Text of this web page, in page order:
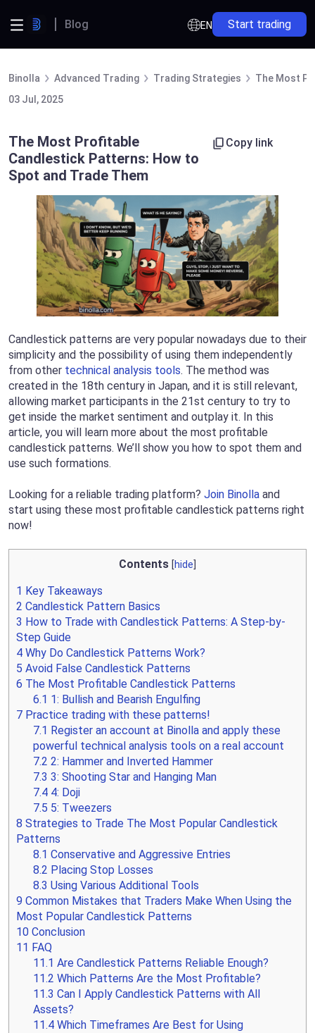
Blog EN Start trading
Binolla Advanced Trading Trading Strategies
The Most
03 Jul, 2025
The Most Profitable
Candlestick Patterns: How to
Spot and Trade Them
Copy link
Candlestick patterns are very popular nowadays due to their
simplicity and the possibility of using them independently
from other technical analysis tools. The method was
created in the 18th century in Japan, and it is still relevant,
allowing market participants in the 21st century to try to
get inside the market sentiment and outplay it. In this
article, you will learn more about the most profitable
candlestick patterns. We’ll show you how to spot them and
use such formations.
Looking for a reliable trading platform? Join Binolla and
start using these most profitable candlestick patterns right
now!
Contents [hide
1 Key Takeaways
2 Candlestick Pattern Basics
3 How to Trade with Candlestick Patterns: A Step-by-
Step Guide
4 Why Do Candlestick Patterns Work?
5 Avoid False Candlestick Patterns
6 The Most Profitable Candlestick Patterns
6.1 1: Bullish and Bearish Engulfing
7 Practice trading with these patterns!
7.1 Register an account at Binolla and apply these
powerful technical analysis tools on a real account
7.2 2: Hammer and Inverted Hammer
7.3 3: Shooting Star and Hanging Man
7.4 4: Doji
7.5 5: Tweezers
8 Strategies to Trade The Most Popular Candlestick
Patterns
8.1 Conservative and Aggressive Entries
8.2 Placing Stop Losses
8.3 Using Various Additional Tools
9 Common Mistakes that Traders Make When Using the
Most Popular Candlestick Patterns
10 Conclusion
11 FAQ
11.1 Are Candlestick Patterns Reliable Enough?
11.2 Which Patterns Are the Most Profitable?
11.3 Can I Apply Candlestick Patterns with All
Assets?
11.4 Which Timeframes Are Best for Using